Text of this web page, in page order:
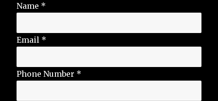
Name *
Email *
Phone Number *